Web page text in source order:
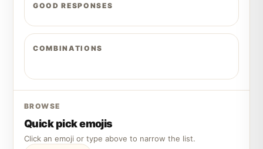
GOOD RESPONSES
COMBINATIONS
BROWSE
Quick pick emojis
Click an emoji or type above to narrow the list.